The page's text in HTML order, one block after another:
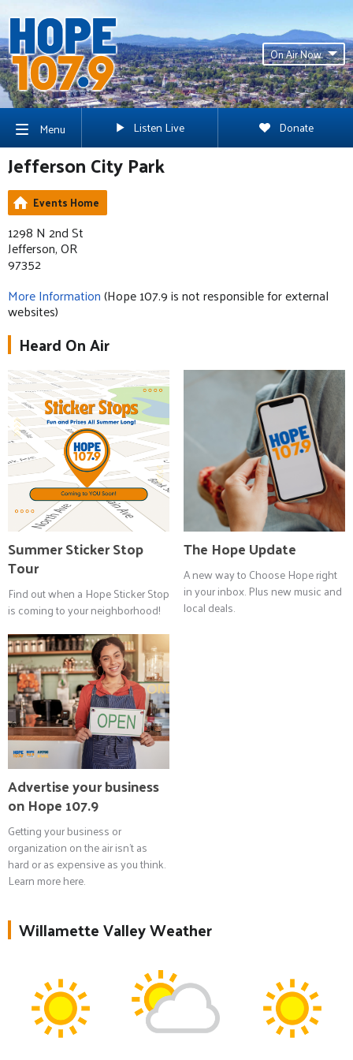
On Air Now
Menu Listen Live Donate
Jefferson City Park
Events Home
1298 N 2nd St
Jefferson, OR
97352
More Information(Hope 107.9 is not responsible for external
websites)
Heard On Air
Summer Sticker Stop
Tour
Find out when a Hope Sticker Stop
is coming to your neighborhood!
The Hope Update
A new way to Choose Hope right
in your inbox. Plus new music and
local deals.
Advertise your business
on Hope 107.9
Getting your business or
organization on the air isn't as
hard or as expensive as you think.
Learn more here.
Willamette Valley Weather